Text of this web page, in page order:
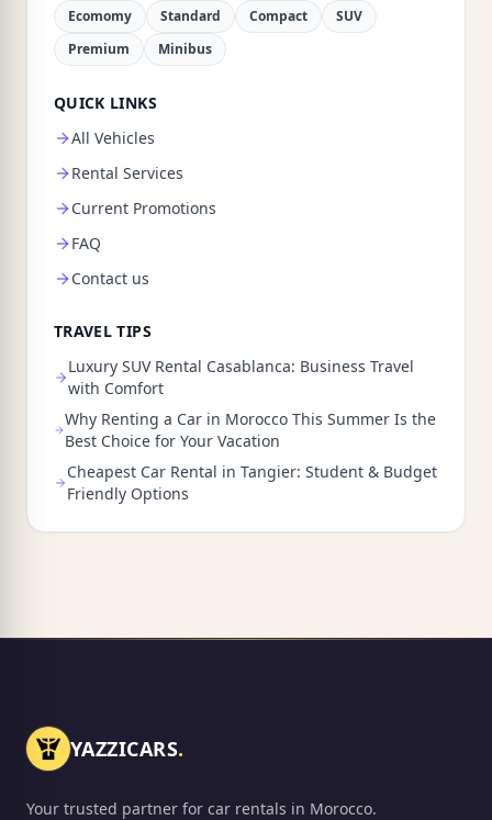
Ecomomy Standard Compact
SUV
Premium
Minibus
QUICK LINKS
All Vehicles
Rental Services
Current Promotions
FAQ
Contact us
TRAVEL TIPS
Luxury SUV Rental Casablanca: Business Travel
with Comfort
Why Renting a Car in Morocco This Summer Is the
Best Choice for Your Vacation
Cheapest Car Rental in Tangier: Student & Budget
Friendly Options
YAZZICARS.
Your trusted partner for car rentals in Morocco.